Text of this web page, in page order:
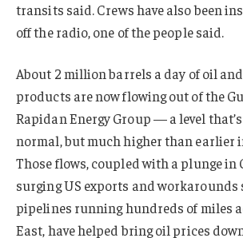
transits said. Crews have also been
off the radio, one of the people said.
About 2 million barrels a day of oil
products are now flowing out of the
Rapidan Energy Group — a level
normal, but much higher than earlier
Those flows, coupled with a plunge in
surging US exports and workarounds
pipelines running hundreds of miles
East, have helped bring oil prices